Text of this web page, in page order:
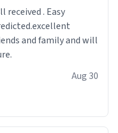
reCAPTCHA Privacy
PolicyAccessibilityReport a Bug
Security
DMCA
®
received . Easy
and family and will
Aug 30